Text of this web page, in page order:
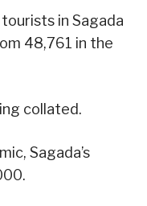
in Sagada
48,761 in the
collated.
Sagada’s